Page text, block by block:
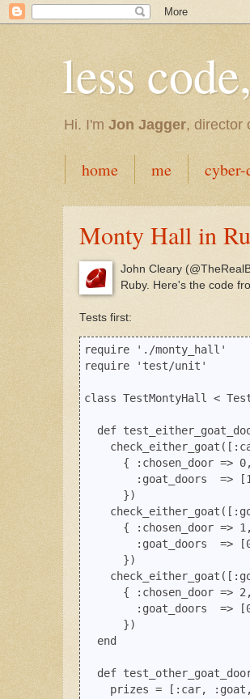
less
Hi. I'm Jon Jagger, director
home me
Monty Hall in
John Cleary
Ruby. Here's the code
Tests first:
require './monty_hall'
require 'test/unit'
class TestMontyHall <
def
{ :chosen_door =>
:goat_doors  =>
      })
{ :chosen_door =>
:goat_doors  =>
      })
{ :chosen_door =>
:goat_doors  =>
      })
  end
def
prizes = [:car,